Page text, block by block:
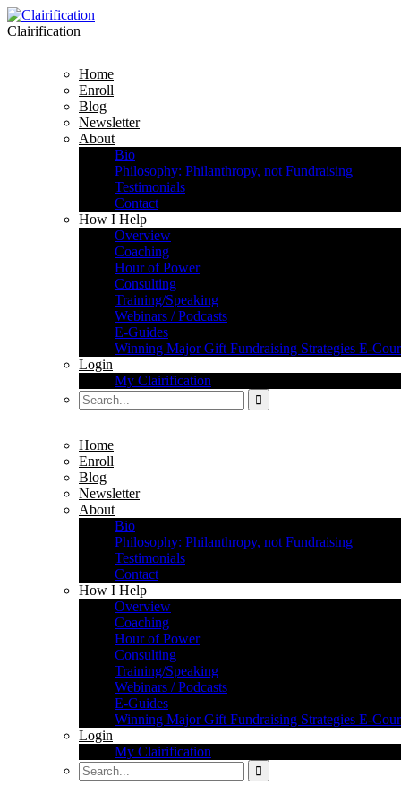
Clairification
Home
Enroll
Blog
Newsletter
About
Bio
Philosophy: Philanthropy, not Fundraising
Testimonials
Contact
How I Help
Overview
Coaching
Hour of Power
Consulting
Training/Speaking
Webinars / Podcasts
E-Guides
Winning Major Gift Fundraising Strategies E-
Login
My Clairification
Home
Enroll
Blog
Newsletter
About
Bio
Philosophy: Philanthropy, not Fundraising
Testimonials
Contact
How I Help
Overview
Coaching
Hour of Power
Consulting
Training/Speaking
Webinars / Podcasts
E-Guides
Winning Major Gift Fundraising Strategies E-
Login
My Clairification